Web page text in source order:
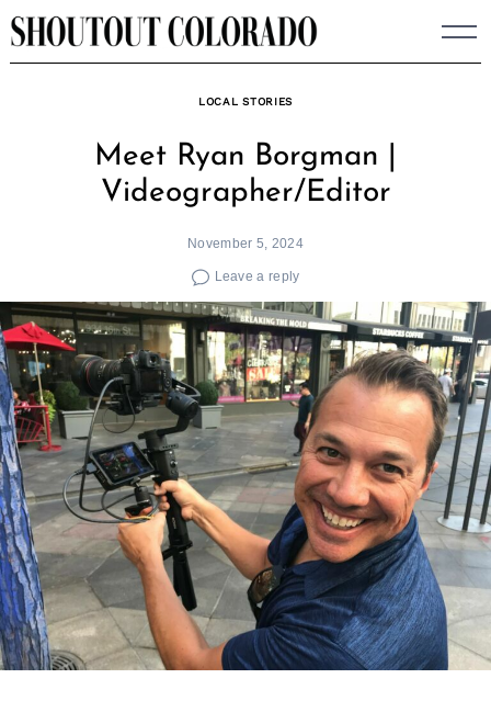
Skip
to
LOCAL STORIES
Meet Ryan Borgman |
Videographer/Editor
November 5, 2024
Leave a reply